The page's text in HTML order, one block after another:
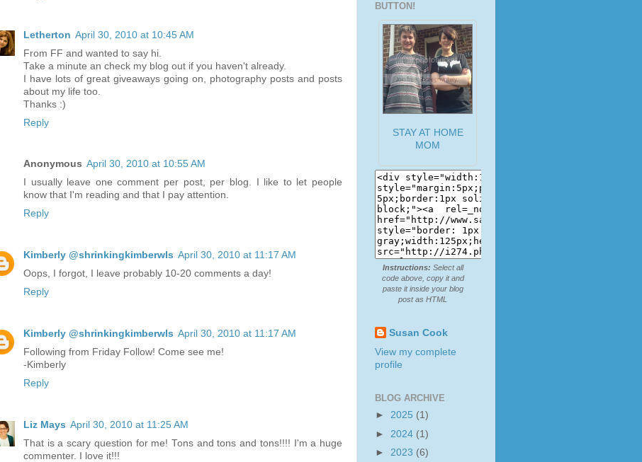
Letherton April 30, 2010 at 10:45 AM
From FF and wanted to say hi.
Take a minute an check my blog out if you haven't already.
I have lots of great giveaways going on, photography posts and posts
about my life too.
Thanks :)
Reply
Anonymous April 30, 2010 at 10:55 AM
I usually leave one comment per post, per blog. I like to let people
know that I'm reading and that I pay attention.
Reply
Kimberly @shrinkingkimberwls April 30, 2010 at 11:17 AM
Oops, I forgot, I leave probably 10-20 comments a day!
Reply
Kimberly @shrinkingkimberwls April 30, 2010 at 11:17 AM
Following from Friday Follow! Come see me!
-Kimberly
Reply
Liz Mays April 30, 2010 at 11:25 AM
That is a scary question for me! Tons and tons and tons!!!! I'm a huge
commenter. I love it!!!
BUTTON!
STAY AT HOME
MOM
Instructions: Select all
code above, copy it and
paste it inside your blog
post as HTML
Susan Cook
View my complete
profile
BLOG ARCHIVE
► 2025 (1)
► 2024 (1)
► 2023 (6)